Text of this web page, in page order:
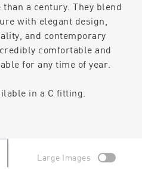
a century. They blend
with elegant design,
and contemporary
comfortable and
for any time of year.
in a C fitting.
Large Images